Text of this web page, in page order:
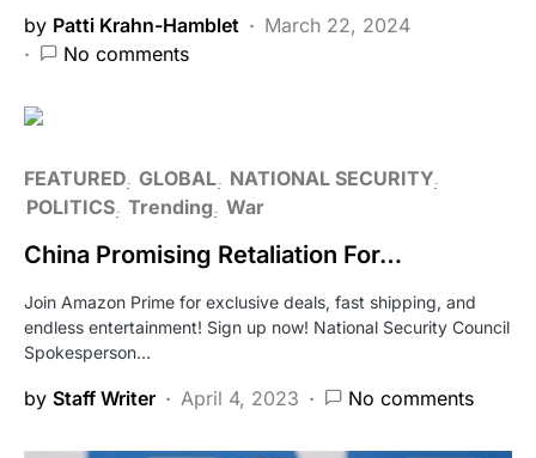
by Patti Krahn-Hamblet
March 22, 2024
No comments
FEATURED GLOBAL NATIONAL SECURITY
POLITICS Trending War
China Promising Retaliation For…
Join Amazon Prime for exclusive deals, fast shipping, and
endless entertainment! Sign up now! National Security Council
Spokesperson…
by Staff Writer April 4, 2023 No comments